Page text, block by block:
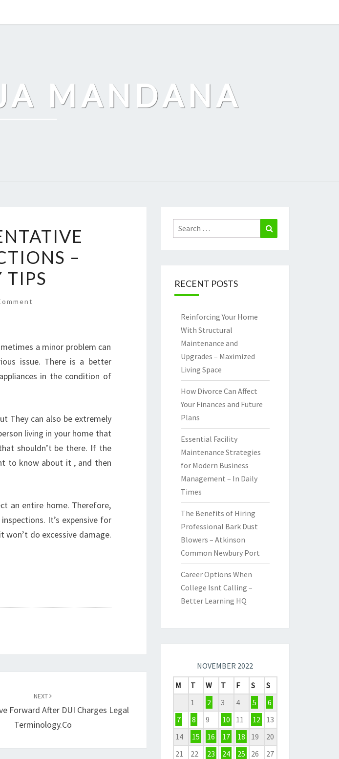
MANDANA
–
TIPS
a minor problem can
issue. There is a better
in the condition of
They can also be extremely
living in your home that
shouldn’t be there. If the
to know about it , and then
an entire home. Therefore,
It’s expensive for
do excessive damage.
NEXT
Forward After DUI Charges Legal
Terminology.co
Search
for:
RECENT POSTS
Reinforcing Your Home
With Structural
Maintenance and
Upgrades – Maximized
Living Space
How Divorce Can Affect
Your Finances and Future
Plans
Essential Facility
Maintenance Strategies
for Modern Business
Management – In Daily
Times
The Benefits of Hiring
Professional Bark Dust
Blowers – Atkinson
Common Newbury Port
Career Options When
College Isnt Calling –
Better Learning HQ
NOVEMBER 2022
M
T W T F S
S
1
2 3 4 5
6
7
8 9 10 11 12
13
14
15 16 17 18 19
20
21
22 23 24 25 26
27